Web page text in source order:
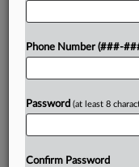
Try a
Already a
Phone Number (###-
Password (at least 8
Confirm Password